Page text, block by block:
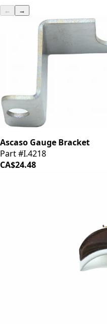
← →
Ascaso Gauge Bracket
Part #I.4218
CA$24.48